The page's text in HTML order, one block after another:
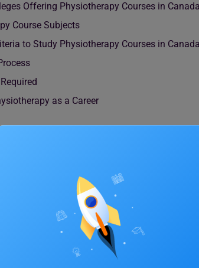
Offering Physiotherapy Courses in Canada
Course Subjects
to Study Physiotherapy Courses in Canada
as a Career
Canada?
of foreign students each year from all over
high-quality education possibilities at